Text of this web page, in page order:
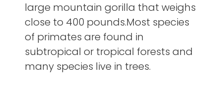
large mountain gorilla that weighs
close to 400 pounds.Most species
of primates are found in
subtropical or tropical forests and
many species live in trees.